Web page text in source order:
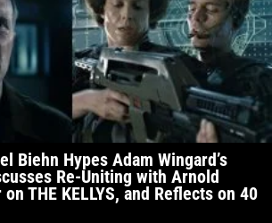
Biehn Hypes Adam Wingard’s
Re-Uniting with Arnold
THE KELLYS, and Reflects on 40